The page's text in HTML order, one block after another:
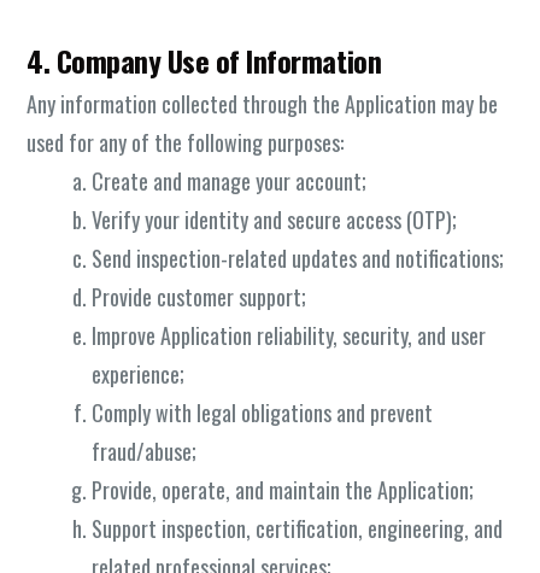
4. Company Use of Information
Any information collected through the Application may be
used for any of the following purposes:
Create and manage your account;
Verify your identity and secure access (OTP);
Send inspection-related updates and notifications;
Provide customer support;
Improve Application reliability, security, and user
experience;
Comply with legal obligations and prevent
fraud/abuse;
Provide, operate, and maintain the Application;
Support inspection, certification, engineering, and